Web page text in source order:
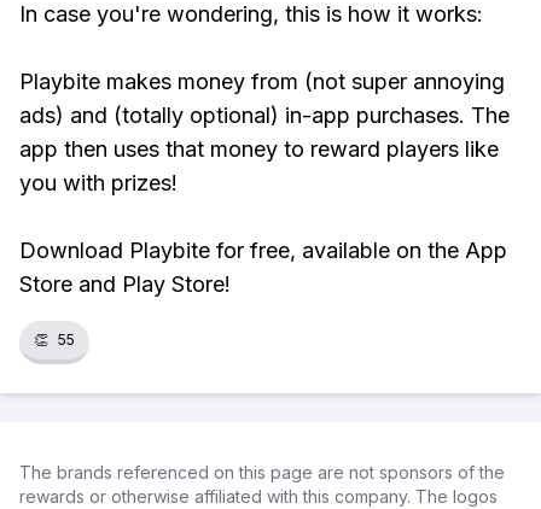
In case you're wondering, this is how it works:
Playbite makes money from (not super annoying
ads) and (totally optional) in-app purchases. The
app then uses that money to reward players like
you with prizes!
Download Playbite for free, available on the App
Store and Play Store!
👏 55
The brands referenced on this page are not sponsors of the
rewards or otherwise affiliated with this company. The logos